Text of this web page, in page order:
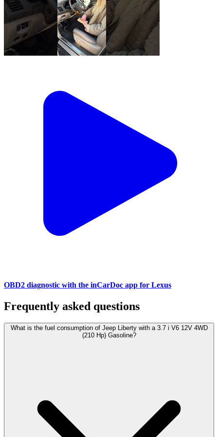
OBD2 diagnostic with the inCarDoc app for Lexus
Frequently asked questions
What is the fuel consumption of Jeep Liberty with a 3.7 i V6 12V 4WD
(210 Hp) Gasoline?